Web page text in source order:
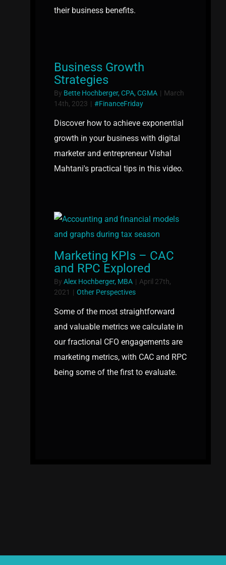
their business benefits.
Business Growth
Strategies
By Bette Hochberger, CPA, CGMA | March
14th, 2023 | #FinanceFriday
Discover how to achieve exponential
growth in your business with digital
marketer and entrepreneur Vishal
Mahtani's practical tips in this video.
Marketing KPIs – CAC
and RPC Explored
ByAlex Hochberger, MBA | April 27th,
2021 | Other Perspectives
Some of the most straightforward
and valuable metrics we calculate in
our fractional CFO engagements are
marketing metrics, with CAC and RPC
being some of the first to evaluate.